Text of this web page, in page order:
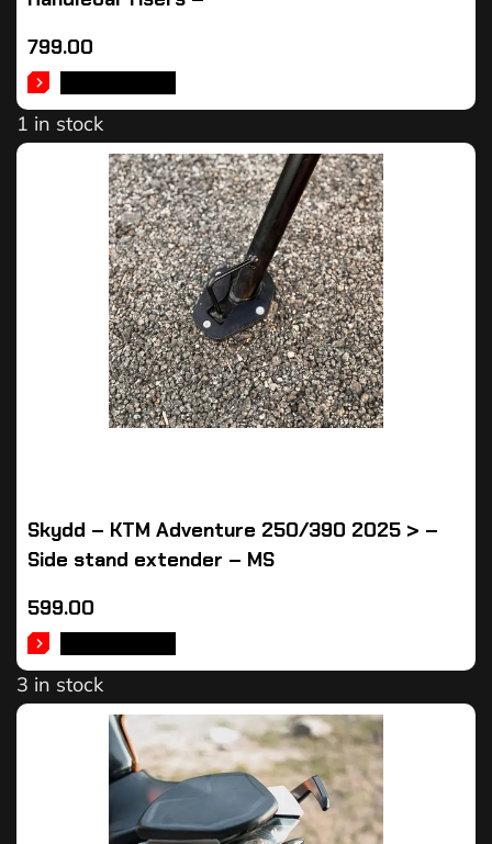
799.00
1 in stock
Skydd – KTM Adventure 250/390 2025 > –
Side stand extender – MS
599.00
3 in stock